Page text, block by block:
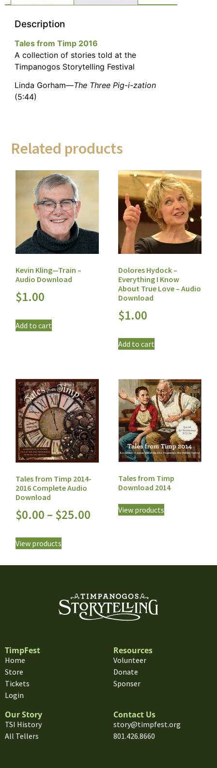
Description
Tales from Timp 2016
A collection of stories told at the
Timpanogos Storytelling Festival
Linda Gorham—The Three Pig-i-zation
(5:44)
Related products
Kevin Kling—Train –
Audio Download
$1.00
Add to cart
Dolores Hydock –
Everything I Know
About True Love – Audio
Download
$1.00
Add to cart
Tales from Timp 2014-
2016 Complete Audio
Download
$0.00 – $25.00
View products
Tales from Timp
Download 2014
View products
TimpFest
Home
Store
Tickets
Login
Resources
Volunteer
Donate
Sponser
Our Story
TSI History
All Tellers
Contact Us
story@timpfest.org
801.426.8660